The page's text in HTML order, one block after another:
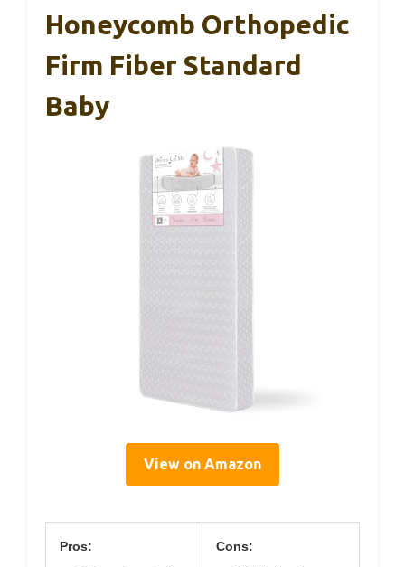
Honeycomb Orthopedic
Firm Fiber Standard
Baby
View on Amazon
Pros: Cons: